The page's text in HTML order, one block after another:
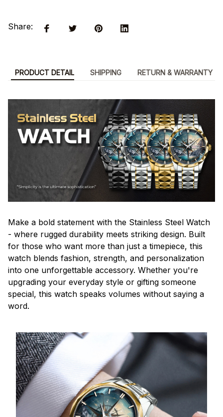
Share:
PRODUCT DETAIL SHIPPING RETURN & WARRANTY
Make a bold statement with the Stainless Steel Watch
- where rugged durability meets striking design. Built
for those who want more than just a timepiece, this
watch blends fashion, strength, and personalization
into one unforgettable accessory. Whether you're
upgrading your everyday style or gifting someone
special, this watch speaks volumes without saying a
word.